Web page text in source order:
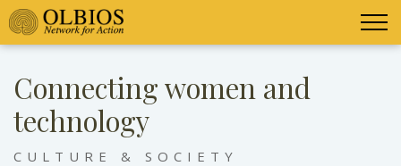
Connecting women and
technology
CULTURE & SOCIETY